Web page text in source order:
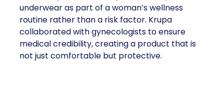
underwear as part of a woman’s wellness
routine rather than a risk factor. Krupa
collaborated with gynecologists to ensure
medical credibility, creating a product that is
not just comfortable but protective.